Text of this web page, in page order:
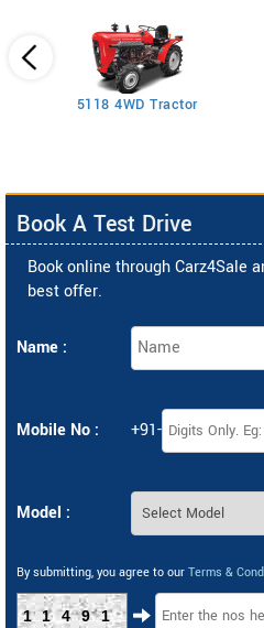
5118 4WD Tractor
Book A Test Drive
Book online through Carz4Sale
best offer.
Name :
Mobile No : +91-
Model :
By submitting, you agree to our Terms &
11491